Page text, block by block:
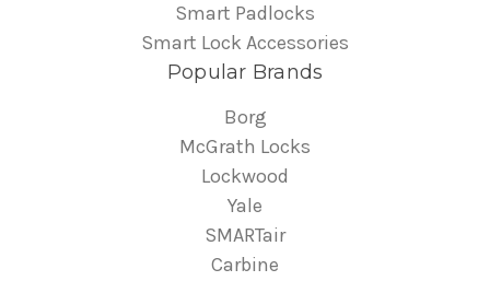
Smart Padlocks
Smart Lock Accessories
Popular Brands
Borg
McGrath Locks
Lockwood
Yale
SMARTair
Carbine